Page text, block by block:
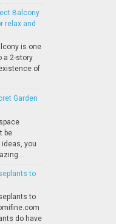
Balcony
relax and
is one
a 2-story
of
Garden
be
you
to
to
do have